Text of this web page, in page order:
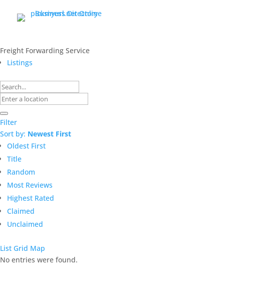
Freight Forwarding Service
Listings
Filter
Sort by: Newest First
Oldest First
Title
Random
Most Reviews
Highest Rated
Claimed
Unclaimed
List Grid Map
No entries were found.